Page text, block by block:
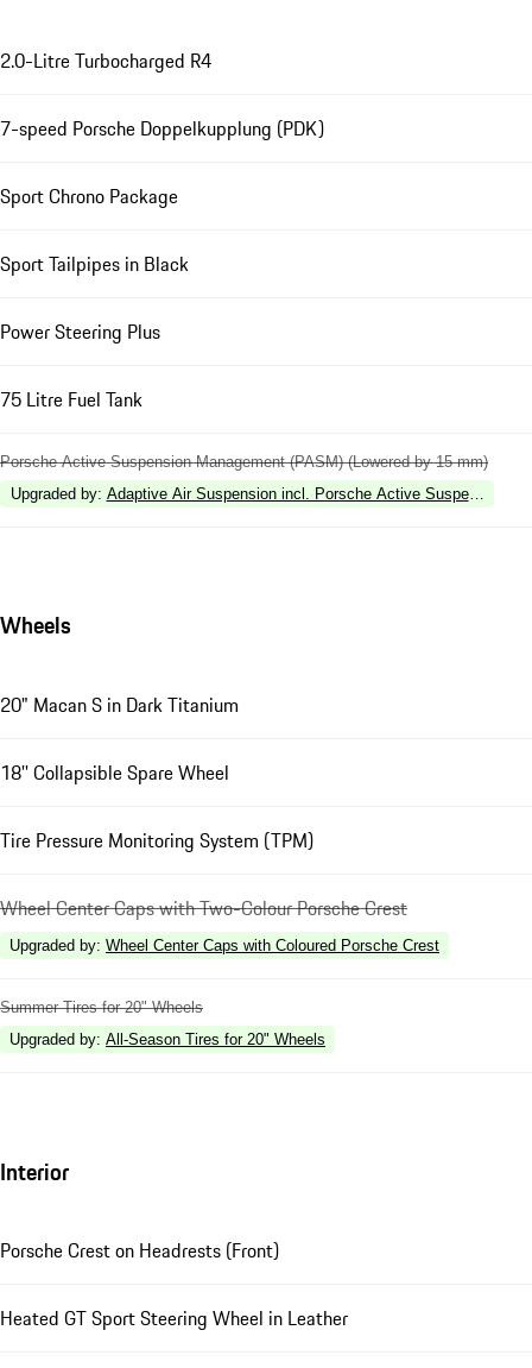
2.0-Litre Turbocharged R4
7-speed Porsche Doppelkupplung (PDK)
Sport Chrono Package
Sport Tailpipes in Black
Power Steering Plus
75 Litre Fuel Tank
Porsche Active Suspension Management (PASM) (Lowered by 15 mm)
Upgraded by: Adaptive Air Suspension incl. Porsche Active Suspension
Wheels
20" Macan S in Dark Titanium
18'' Collapsible Spare Wheel
Tire Pressure Monitoring System (TPM)
Wheel Center Caps with Two-Colour Porsche Crest
Upgraded by: Wheel Center Caps with Coloured Porsche Crest
Summer Tires for 20" Wheels
Upgraded by: All-Season Tires for 20" Wheels
Interior
Porsche Crest on Headrests (Front)
Heated GT Sport Steering Wheel in Leather